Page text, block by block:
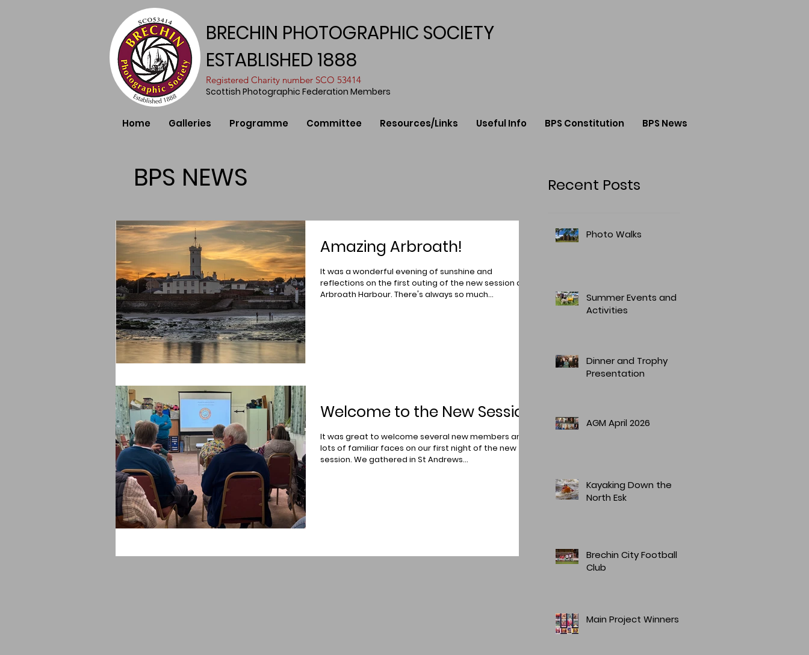
BRECHIN PHOTOGRAPHIC SOCIETY
ESTABLISHED 1888
​Registered Charity number SCO 53414
Scottish Photographic Federation Members
Home Galleries Programme Committee Resources/Links Useful Info BPS Constitution BPS News
BPS NEWS Recent Posts
Amazing Arbroath!
It was a wonderful evening of sunshine and
reflections on the first outing of the new session at
Arbroath Harbour. There's always so much...
Welcome to the New Session
It was great to welcome several new members and
lots of familiar faces on our first night of the new
session. We gathered in St Andrews...
Photo Walks
Summer Events and
Activities
Dinner and Trophy
Presentation
AGM April 2026
Kayaking Down the
North Esk
Brechin City Football
Club
Main Project Winners